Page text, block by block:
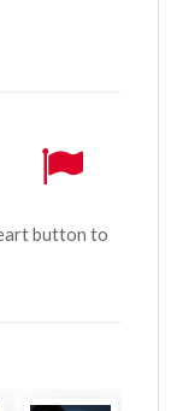
button to